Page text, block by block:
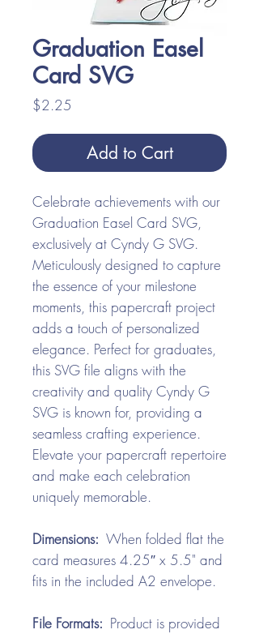
Graduation Easel
Card SVG
$2.25
Add to Cart
Celebrate achievements with our
Graduation Easel Card SVG,
exclusively at Cyndy G SVG.
Meticulously designed to capture
the essence of your milestone
moments, this papercraft project
adds a touch of personalized
elegance. Perfect for graduates,
this SVG file aligns with the
creativity and quality Cyndy G
SVG is known for, providing a
seamless crafting experience.
Elevate your papercraft repertoire
and make each celebration
uniquely memorable.
Dimensions: When folded flat the
card measures 4.25″ x 5.5" and
fits in the included A2 envelope.
File Formats: Product is provided